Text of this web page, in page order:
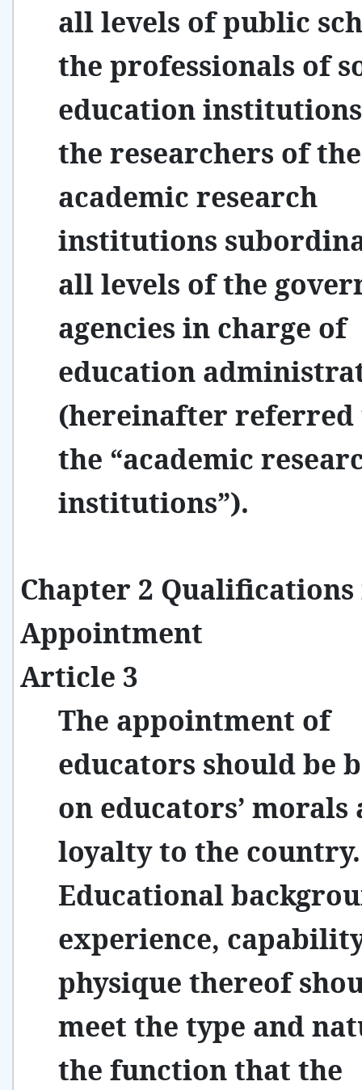
all levels of public
the professionals of
education
the researchers of the
academic research
institutions
all levels of the
agencies in charge of
education
(hereinafter referred
the “academic
institutions”).
Chapter 2
Appointment
Article 3
The appointment of
educators should be
on educators’ morals
loyalty to the country.
Educational
experience,
physique thereof
meet the type and
the function that the